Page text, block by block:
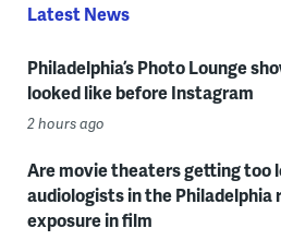
Latest News
Philadelphia’s Photo Lounge
looked like before Instagram
2 hours ago
Are movie theaters getting too
audiologists in the Philadelphia
exposure in film